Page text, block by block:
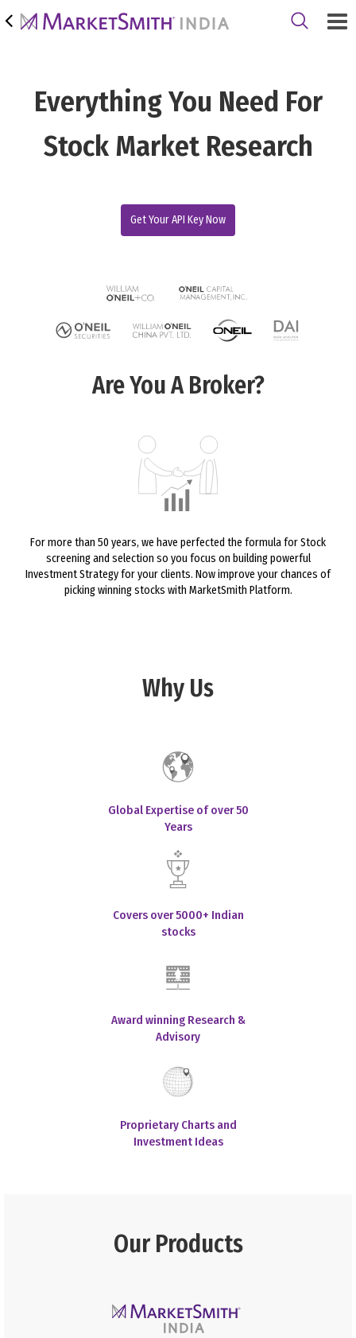
Everything You Need For
Stock Market Research
Get Your API Key Now
Are You A Broker?
For more than 50 years, we have perfected the formula for Stock
screening and selection so you focus on building powerful
Investment Strategy for your clients. Now improve your chances of
picking winning stocks with MarketSmith Platform.
Why Us
Global Expertise of over 50
Years
Covers over 5000+ Indian
stocks
Award winning Research &
Advisory
Proprietary Charts and
Investment Ideas
Our Products